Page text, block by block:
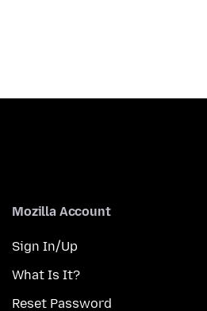
Mozilla Account
Sign In/Up
What Is It?
Reset Password